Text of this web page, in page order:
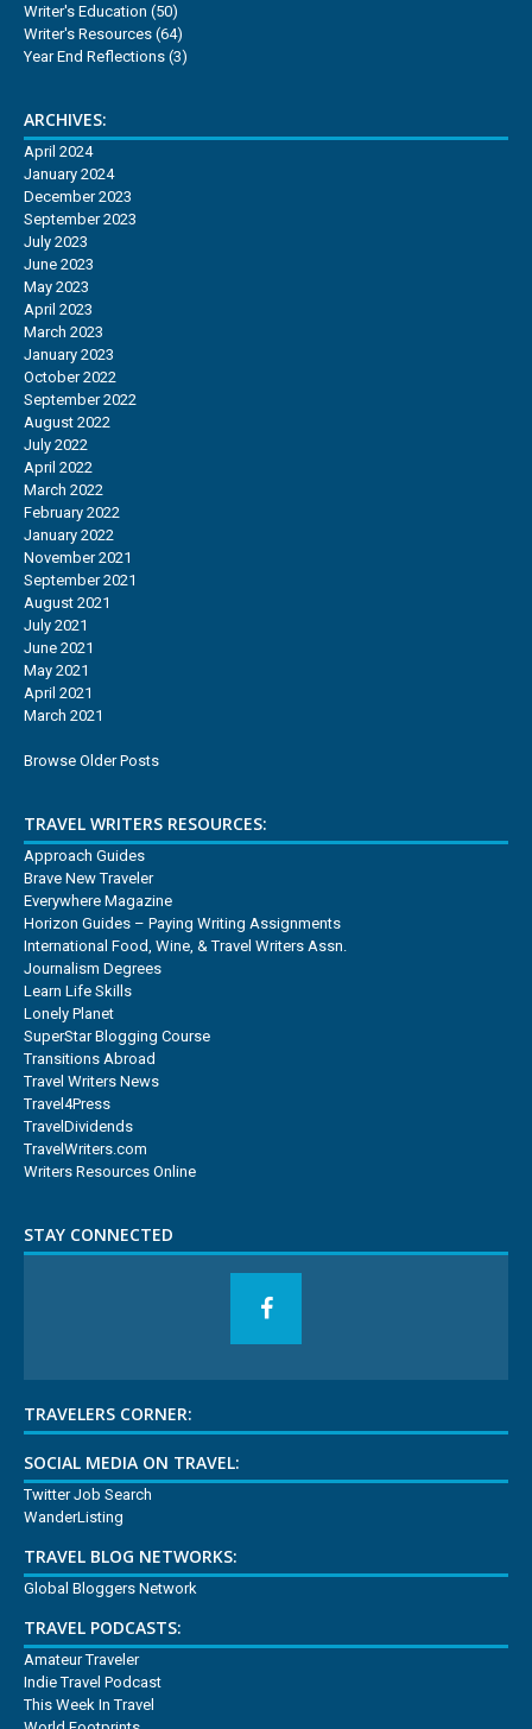
Writer's Education (50)
Writer's Resources (64)
Year End Reflections (3)
ARCHIVES:
April 2024
January 2024
December 2023
September 2023
July 2023
June 2023
May 2023
April 2023
March 2023
January 2023
October 2022
September 2022
August 2022
July 2022
April 2022
March 2022
February 2022
January 2022
November 2021
September 2021
August 2021
July 2021
June 2021
May 2021
April 2021
March 2021
Browse Older Posts
TRAVEL WRITERS RESOURCES:
Approach Guides
Brave New Traveler
Everywhere Magazine
Horizon Guides – Paying Writing Assignments
International Food, Wine, & Travel Writers Assn.
Journalism Degrees
Learn Life Skills
Lonely Planet
SuperStar Blogging Course
Transitions Abroad
Travel Writers News
Travel4Press
TravelDividends
TravelWriters.com
Writers Resources Online
STAY CONNECTED
TRAVELERS CORNER:
SOCIAL MEDIA ON TRAVEL:
Twitter Job Search
WanderListing
TRAVEL BLOG NETWORKS:
Global Bloggers Network
TRAVEL PODCASTS:
Amateur Traveler
Indie Travel Podcast
This Week In Travel